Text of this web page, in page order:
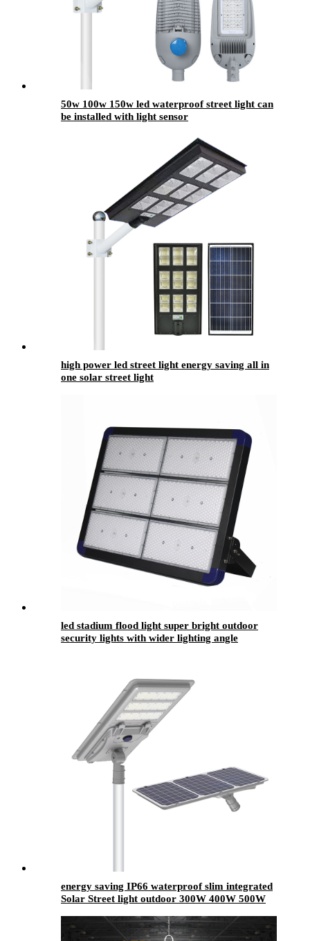
50w 100w 150w led waterproof street light can
be installed with light sensor
high power led street light energy saving all in
one solar street light
led stadium flood light super bright outdoor
security lights with wider lighting angle
energy saving IP66 waterproof slim integrated
Solar Street light outdoor 300W 400W 500W